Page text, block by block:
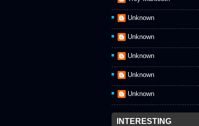
Unknown
Unknown
Unknown
Unknown
Unknown
INTERESTING